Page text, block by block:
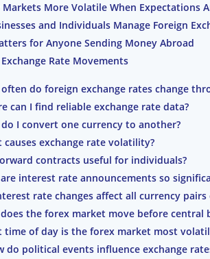
Markets More Volatile When Expectations
and Individuals Manage Foreign
for Anyone Sending Money Abroad
Rate Movements
do foreign exchange rates change
can I find reliable exchange rate data?
I convert one currency to another?
causes exchange rate volatility?
contracts useful for individuals?
interest rate announcements so
rate changes affect all currency pairs
the forex market move before central
time of day is the forex market most
do political events influence exchange